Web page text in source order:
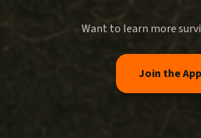
Want to learn more
Join the